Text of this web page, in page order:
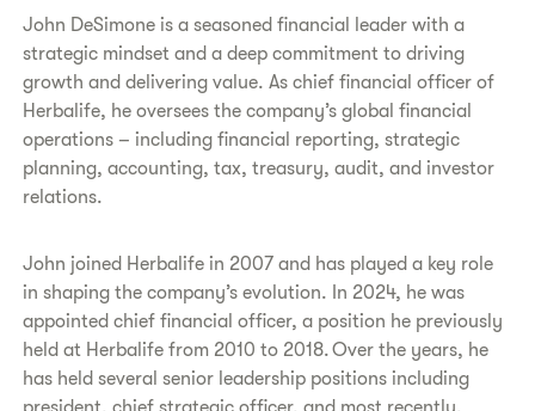
John DeSimone is a seasoned financial leader with a
strategic mindset and a deep commitment to driving
growth and delivering value. As chief financial officer of
Herbalife, he oversees the company’s global financial
operations – including financial reporting, strategic
planning, accounting, tax, treasury, audit, and investor
relations.
John joined Herbalife in 2007 and has played a key role
in shaping the company’s evolution. In 2024, he was
appointed chief financial officer, a position he previously
held at Herbalife from 2010 to 2018. Over the years, he
has held several senior leadership positions including